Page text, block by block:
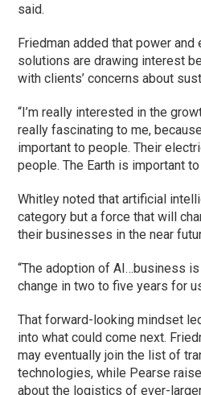
said.
Friedman added that power and
solutions are drawing interest
with clients’ concerns about
“I’m really interested in the
really fascinating to me,
important to people. Their
people. The Earth is important
Whitley noted that artificial
category but a force that will
their businesses in the near
“The adoption of AI…business
change in two to five years for
That forward-looking mindset
into what could come next.
may eventually join the list of
technologies, while Pearse
about the logistics of ever-